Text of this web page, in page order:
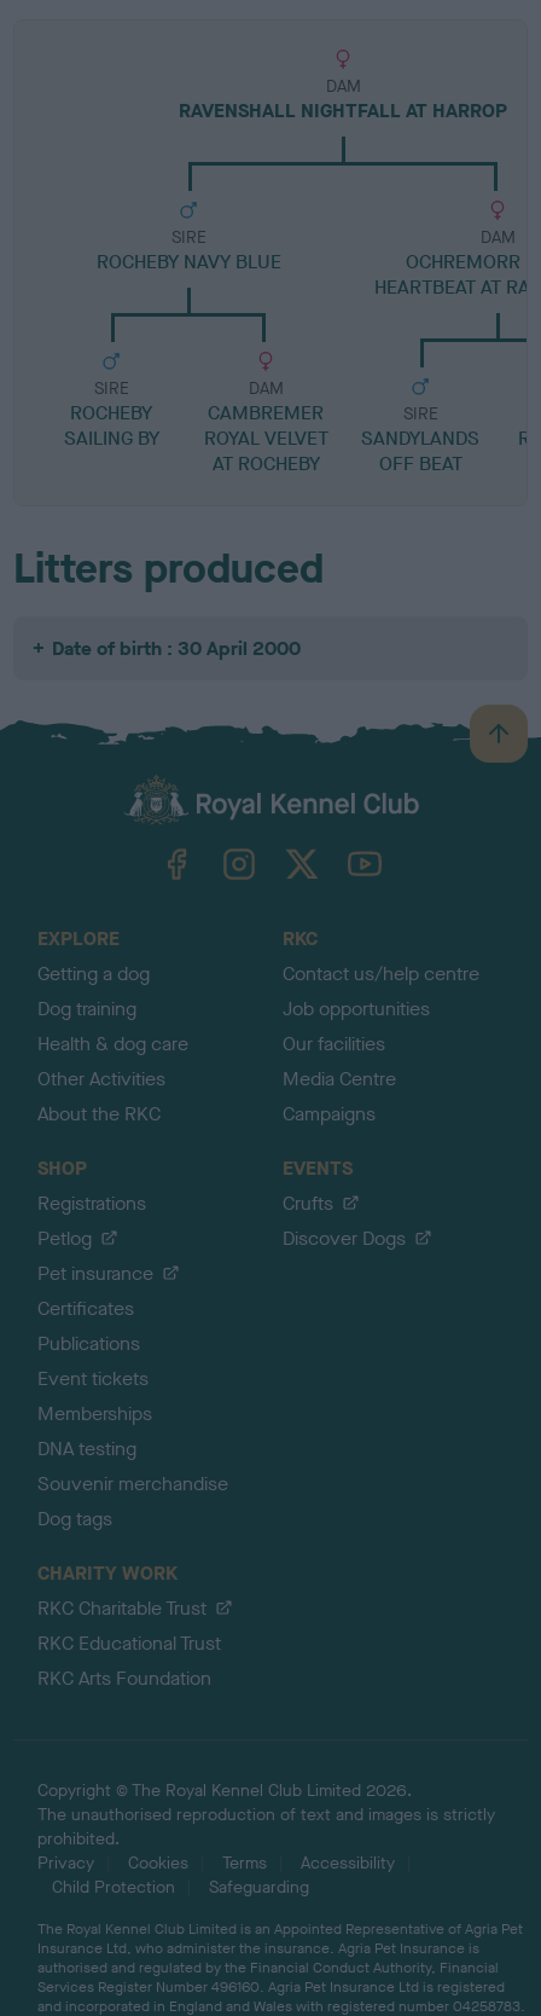
DAM
RAVENSHALL NIGHTFALL AT HARROP
SIRE
ROCHEBY NAVY BLUE
SIRE
ROCHEBY
SAILING BY
DAM
CAMBREMER
ROYAL VELVET
AT ROCHEBY
DAM
OCHREMORR
HEARTBEAT AT
SIRE
SANDYLANDS
OFF BEAT
Litters produced
Date of birth : 30 April 2000
B
a
TheKennelClubUK on YouTube
EXPLORE
Getting a dog
Dog training
Health & dog care
Other Activities
About the RKC
RKC
Contact us/help centre
Job opportunities
Our facilities
Media Centre
Campaigns
SHOP
Registrations
Petlog
Pet insurance
Certificates
Publications
Event tickets
Memberships
DNA testing
Souvenir merchandise
Dog tags
EVENTS
Crufts
Discover Dogs
CHARITY WORK
RKC Charitable Trust
RKC Educational Trust
RKC Arts Foundation
Copyright © The Royal Kennel Club Limited 2026.
The unauthorised reproduction of text and images is strictly
prohibited.
Privacy
Cookies Terms
Accessibility
Child Protection
Safeguarding
The Royal Kennel Club Limited is an Appointed Representative of Agria Pet
Insurance Ltd, who administer the insurance. Agria Pet Insurance is
authorised and regulated by the Financial Conduct Authority, Financial
Services Register Number 496160. Agria Pet Insurance Ltd is registered
and incorporated in England and Wales with registered number 04258783.